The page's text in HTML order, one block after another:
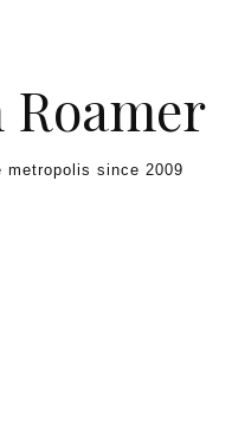
Roamer
metropolis since 2009